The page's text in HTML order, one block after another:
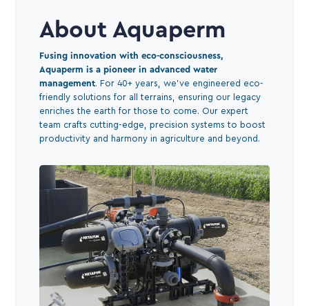
About Aquaperm
Fusing innovation with eco-consciousness,
Aquaperm is a pioneer in advanced water
management. For 40+ years, we've engineered eco-
friendly solutions for all terrains, ensuring our legacy
enriches the earth for those to come. Our expert
team crafts cutting-edge, precision systems to boost
productivity and harmony in agriculture and beyond.